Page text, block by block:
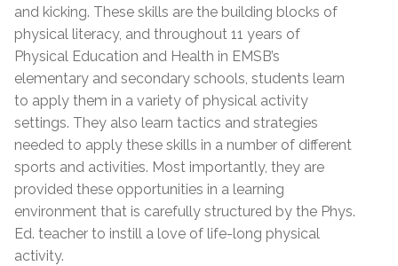
and kicking. These skills are the building blocks of
physical literacy, and throughout 11 years of
Physical Education and Health in EMSB’s
elementary and secondary schools, students learn
to apply them in a variety of physical activity
settings. They also learn tactics and strategies
needed to apply these skills in a number of different
sports and activities. Most importantly, they are
provided these opportunities in a learning
environment that is carefully structured by the Phys.
Ed. teacher to instill a love of life-long physical
activity.